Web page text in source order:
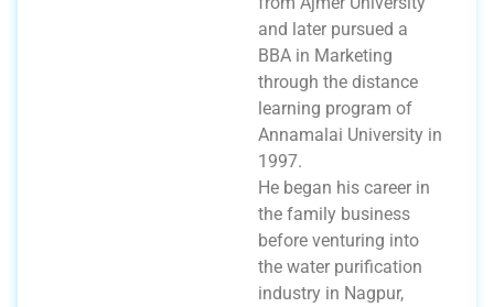
and later pursued a
BBA in Marketing
through the distance
learning program of
Annamalai University in
1997.
He began his career in
the family business
before venturing into
the water purification
industry in Nagpur,